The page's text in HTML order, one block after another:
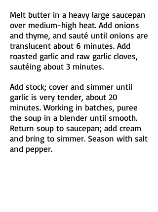
Melt butter in a heavy large saucepan
over medium-high heat. Add onions
and thyme, and sauté until onions are
translucent about 6 minutes. Add
roasted garlic and raw garlic cloves,
sautéing about 3 minutes.
Add stock; cover and simmer until
garlic is very tender, about 20
minutes. Working in batches, puree
the soup in a blender until smooth.
Return soup to saucepan; add cream
and bring to simmer. Season with salt
and pepper.